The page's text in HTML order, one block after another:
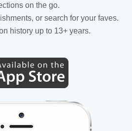
on the go.
or search for your faves.
history up to 13+ years.